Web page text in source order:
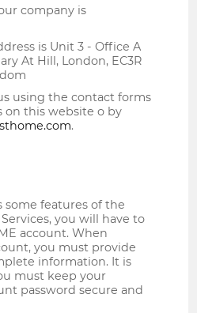
company is
is Unit 3 - Office A
At Hill, London, EC3R
using the contact forms
on this website o by
.
some features of the
you will have to
account. When
you must provide
information. It is
must keep your
password secure and